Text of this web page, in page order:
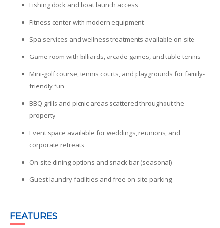
Fishing dock and boat launch access
Fitness center with modern equipment
Spa services and wellness treatments available on-site
Game room with billiards, arcade games, and table tennis
Mini-golf course, tennis courts, and playgrounds for family-
friendly fun
BBQ grills and picnic areas scattered throughout the
property
Event space available for weddings, reunions, and
corporate retreats
On-site dining options and snack bar (seasonal)
Guest laundry facilities and free on-site parking
FEATURES